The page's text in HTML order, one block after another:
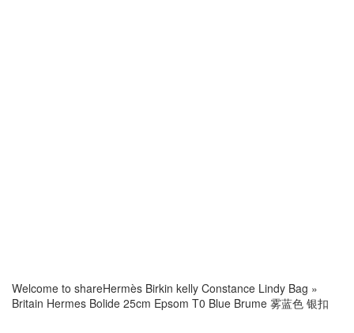
Welcome to shareHermès Birkin kelly Constance Lindy Bag »
Britain Hermes Bolide 25cm Epsom T0 Blue Brume 雾蓝色 银扣